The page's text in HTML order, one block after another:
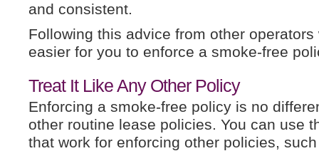
and consistent.
Following this advice from other
easier for you to enforce a smoke-free
Treat It Like Any Other Policy
Enforcing a smoke-free policy is no
other routine lease policies. You can use
that work for enforcing other policies,